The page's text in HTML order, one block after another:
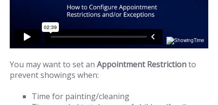
You may want to set an Appointment Restrictionto
prevent showings when:
Time for painting/cleaning